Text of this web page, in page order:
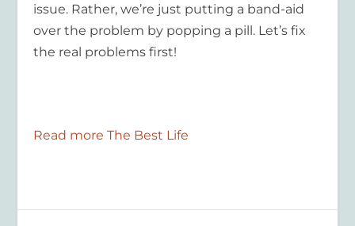
issue. Rather, we’re just putting a band-aid
over the problem by popping a pill. Let’s fix
the real problems first!
Read more The Best Life